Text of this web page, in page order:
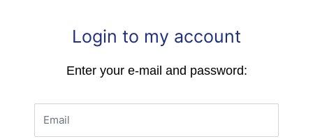
Login to my account
Enter your e-mail and password:
Email